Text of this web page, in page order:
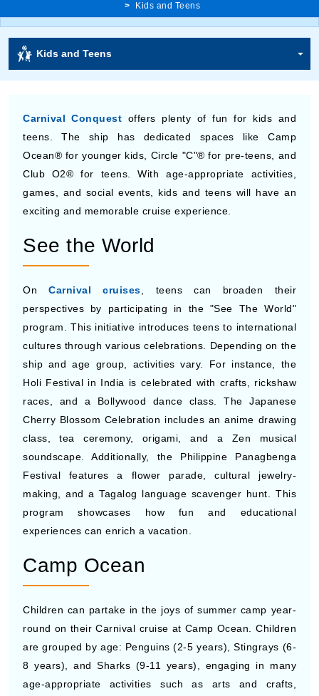
Kids and Teens
Kids and Teens
Carnival Conquest offers plenty of fun for kids and
teens. The ship has dedicated spaces like Camp
Ocean® for younger kids, Circle "C"® for pre-teens, and
Club O2® for teens. With age-appropriate activities,
games, and social events, kids and teens will have an
exciting and memorable cruise experience.
See the World
OnCarnival cruises , teens can broaden their
perspectives by participating in the "See The World"
program. This initiative introduces teens to international
cultures through various celebrations. Depending on the
ship and age group, activities vary. For instance, the
Holi Festival in India is celebrated with crafts, rickshaw
races, and a Bollywood dance class. The Japanese
Cherry Blossom Celebration includes an anime drawing
class, tea ceremony, origami, and a Zen musical
soundscape. Additionally, the Philippine Panagbenga
Festival features a flower parade, cultural jewelry-
making, and a Tagalog language scavenger hunt. This
program showcases how fun and educational
experiences can enrich a vacation.
Camp Ocean
Children can partake in the joys of summer camp year-
round on their Carnival cruise at Camp Ocean. Children
are grouped by age: Penguins (2-5 years), Stingrays (6-
8 years), and Sharks (9-11 years), engaging in many
age-appropriate activities such as arts and crafts,